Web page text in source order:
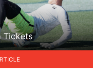
Tickets